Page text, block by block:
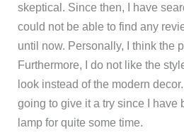
skeptical. Since then, I have
could not be able to find any
until now. Personally, I think the
Furthermore, I do not like the
look instead of the modern
going to give it a try since I have
lamp for quite some time.